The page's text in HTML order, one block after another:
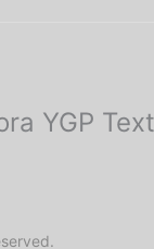
YGP